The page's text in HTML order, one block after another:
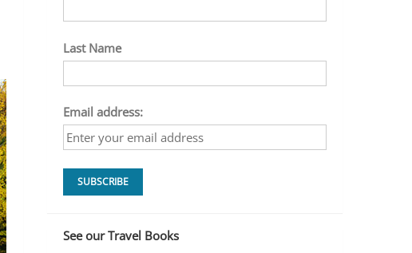
Last Name
Email address:
See our Travel Books